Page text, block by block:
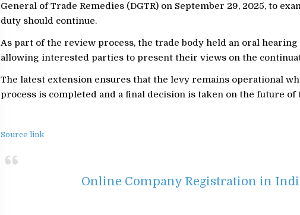
General of Trade Remedies (DGTR) on September 29, 2025, to
duty should continue.
As part of the review process, the trade body held an oral hearing
allowing interested parties to present their views on the
The latest extension ensures that the levy remains operational
process is completed and a final decision is taken on the future of
Source link
Online Company Registration in